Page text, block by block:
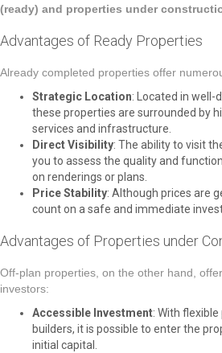
(ready) and properties under
Advantages of Ready Properties
Already completed properties offer
Strategic Location: Located in well-
these properties are surrounded by
services and infrastructure.
Direct Visibility: The ability to visit
you to assess the quality and
on renderings or plans.
Price Stability: Although prices are
count on a safe and immediate
Advantages of Properties under
Off-plan properties, on the other hand,
investors:
Accessible Investment: With
builders, it is possible to enter the
initial capital.